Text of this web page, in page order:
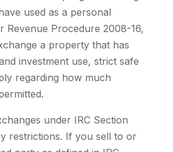
used as a personal
Revenue Procedure 2008-16,
a property that has
investment use, strict safe
regarding how much
under IRC Section
restrictions. If you sell to or